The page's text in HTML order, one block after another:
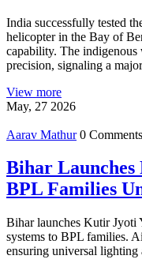
India successfully tested
helicopter in the Bay of
capability. The indigenous
precision, signaling a
View more
May, 27 2026
Aarav Mathur 0 Comments
Bihar Launches
BPL Families
Bihar launches Kutir Jyoti
systems to BPL families.
ensuring universal lighting